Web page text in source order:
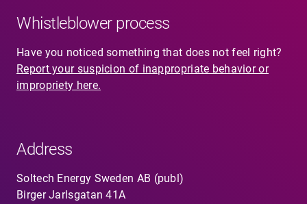
Whistleblower process
Have you noticed something that does not feel right?
Report your suspicion of inappropriate behavior or
impropriety here.
Address
Soltech Energy Sweden AB (publ)
Birger Jarlsgatan 41A